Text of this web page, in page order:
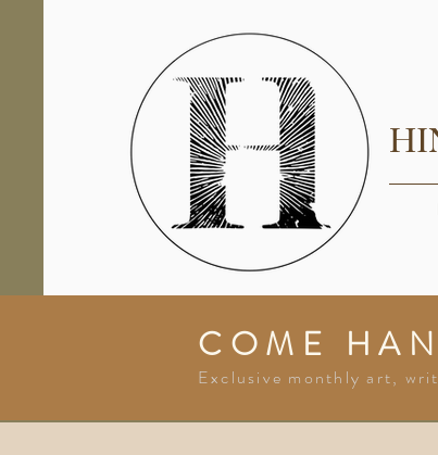
COME
Exclusive monthly art,